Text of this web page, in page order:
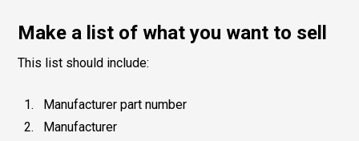
Make a list of what you want to sell
This list should include:
Manufacturer part number
Manufacturer